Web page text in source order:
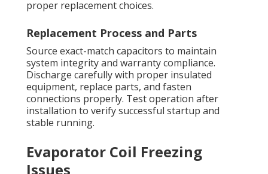
proper replacement choices.
Replacement Process and Parts
Source exact-match capacitors to maintain
system integrity and warranty compliance.
Discharge carefully with proper insulated
equipment, replace parts, and fasten
connections properly. Test operation after
installation to verify successful startup and
stable running.
Evaporator Coil Freezing
Issues